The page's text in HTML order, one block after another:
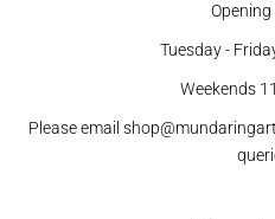
Tuesday -
Weekends
Please email